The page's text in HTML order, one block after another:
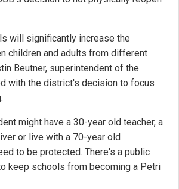
will significantly increase the
children and adults from different
Beutner, superintendent of the
with the district's decision to focus
might have a 30-year old teacher, a
or live with a 70-year old
to be protected. There's a public
keep schools from becoming a Petri